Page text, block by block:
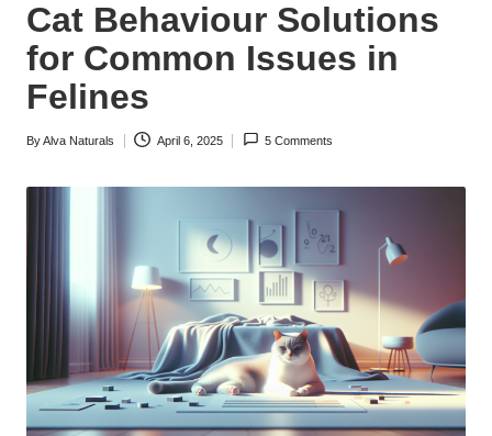
Cat Behaviour Solutions
for Common Issues in
Felines
Posted
ByAlva Naturals April 6, 2025 5 Comments